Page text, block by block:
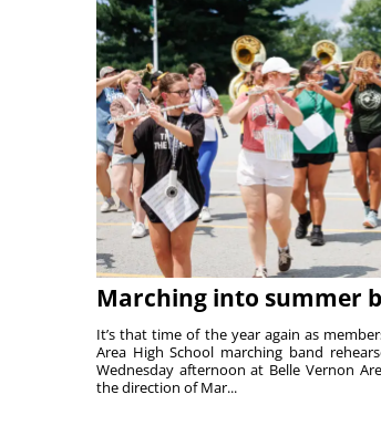
Marching into summer
It’s that time of the year again as
Area High School marching band
Wednesday afternoon at Belle Vernon
the direction of Mar...